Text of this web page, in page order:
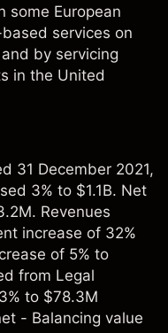
some European
services on
by servicing
in the United
31 December 2021,
3% to $1.1B. Net
Revenues
increase of 32%
of 5% to
from Legal
to $78.3M
- Balancing value